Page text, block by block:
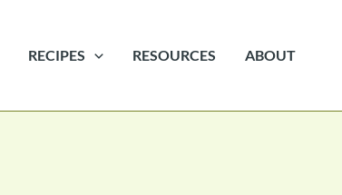
RECIPES RESOURCES ABOUT